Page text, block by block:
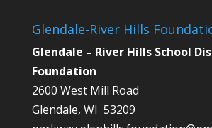
Glendale-River Hills
Glendale – River Hills School
Foundation
2600 West Mill Road
Glendale, WI 53209